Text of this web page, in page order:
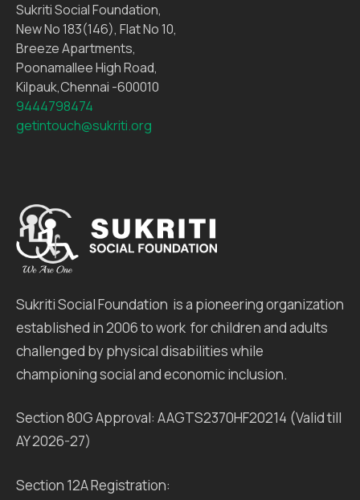
Sukriti Social Foundation is a pioneering organization
established in 2006 to work for children and adults
challenged by physical disabilities while
championing social and economic inclusion.
Section 80G Approval: AAGTS2370HF20214 (Valid till
AY 2026-27)
Section 12A Registration:
Sukriti Social Foundation,
New No 183(146), Flat No 10,
Breeze Apartments,
Poonamallee High Road,
Kilpauk,Chennai -600010
9444798474
getintouch@sukriti.org